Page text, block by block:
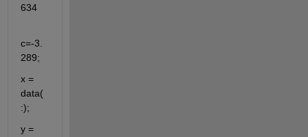
634
c=-3.
289;
x =
data(
:);
y =